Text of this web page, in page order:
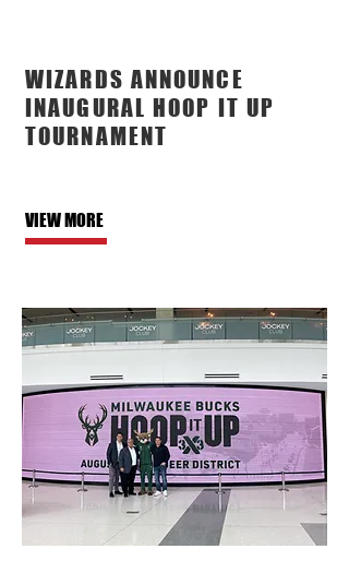
WIZARDS ANNOUNCE
INAUGURAL HOOP IT UP
TOURNAMENT
VIEW MORE